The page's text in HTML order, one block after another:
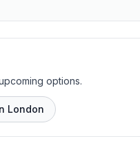
options.
London